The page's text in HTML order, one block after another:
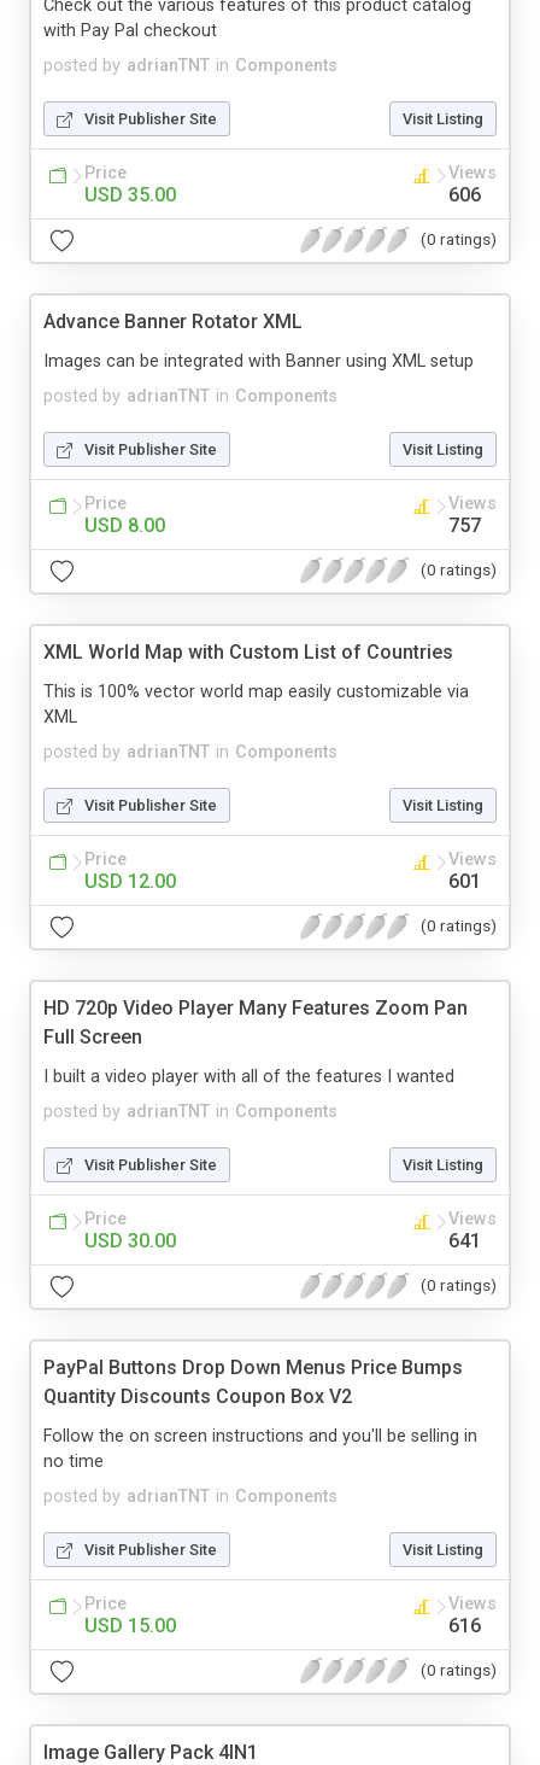
posted by adrianTNT in Components
Check out the various features of this product catalog
with Pay Pal checkout
Visit Publisher Site Visit Listing
Price
USD 35.00
Views
606
(0 ratings)
Advance Banner Rotator XML
posted by adrianTNT in Components
Images can be integrated with Banner using XML setup
Visit Publisher Site Visit Listing
Price
USD 8.00
Views
757
(0 ratings)
XML World Map with Custom List of Countries
posted by adrianTNT in Components
This is 100% vector world map easily customizable via
XML
Visit Publisher Site Visit Listing
Price
USD 12.00
Views
601
(0 ratings)
HD 720p Video Player Many Features Zoom Pan
Full Screen
posted by adrianTNT in Components
I built a video player with all of the features I wanted
Visit Publisher Site Visit Listing
Price
USD 30.00
Views
641
(0 ratings)
PayPal Buttons Drop Down Menus Price Bumps
Quantity Discounts Coupon Box V2
posted by adrianTNT in Components
Follow the on screen instructions and you'll be selling in
no time
Visit Publisher Site Visit Listing
Price
USD 15.00
Views
616
(0 ratings)
Image Gallery Pack 4IN1